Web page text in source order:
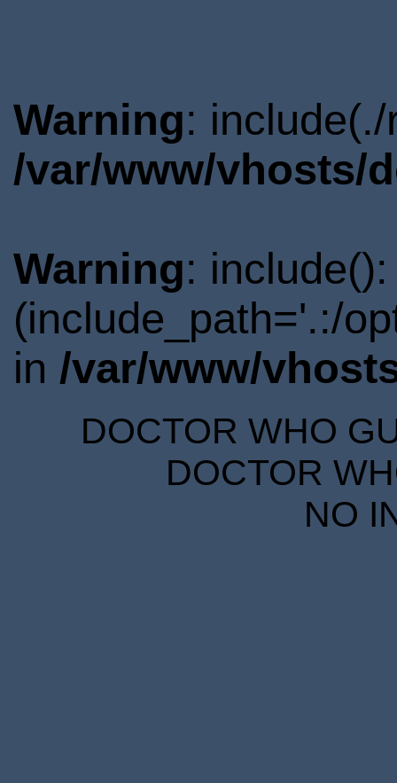
Warning:
/var/www/vhosts/
Warning:
(include_path='.:/
in /var/www/
DOCTOR WHO
DOCTOR
NO